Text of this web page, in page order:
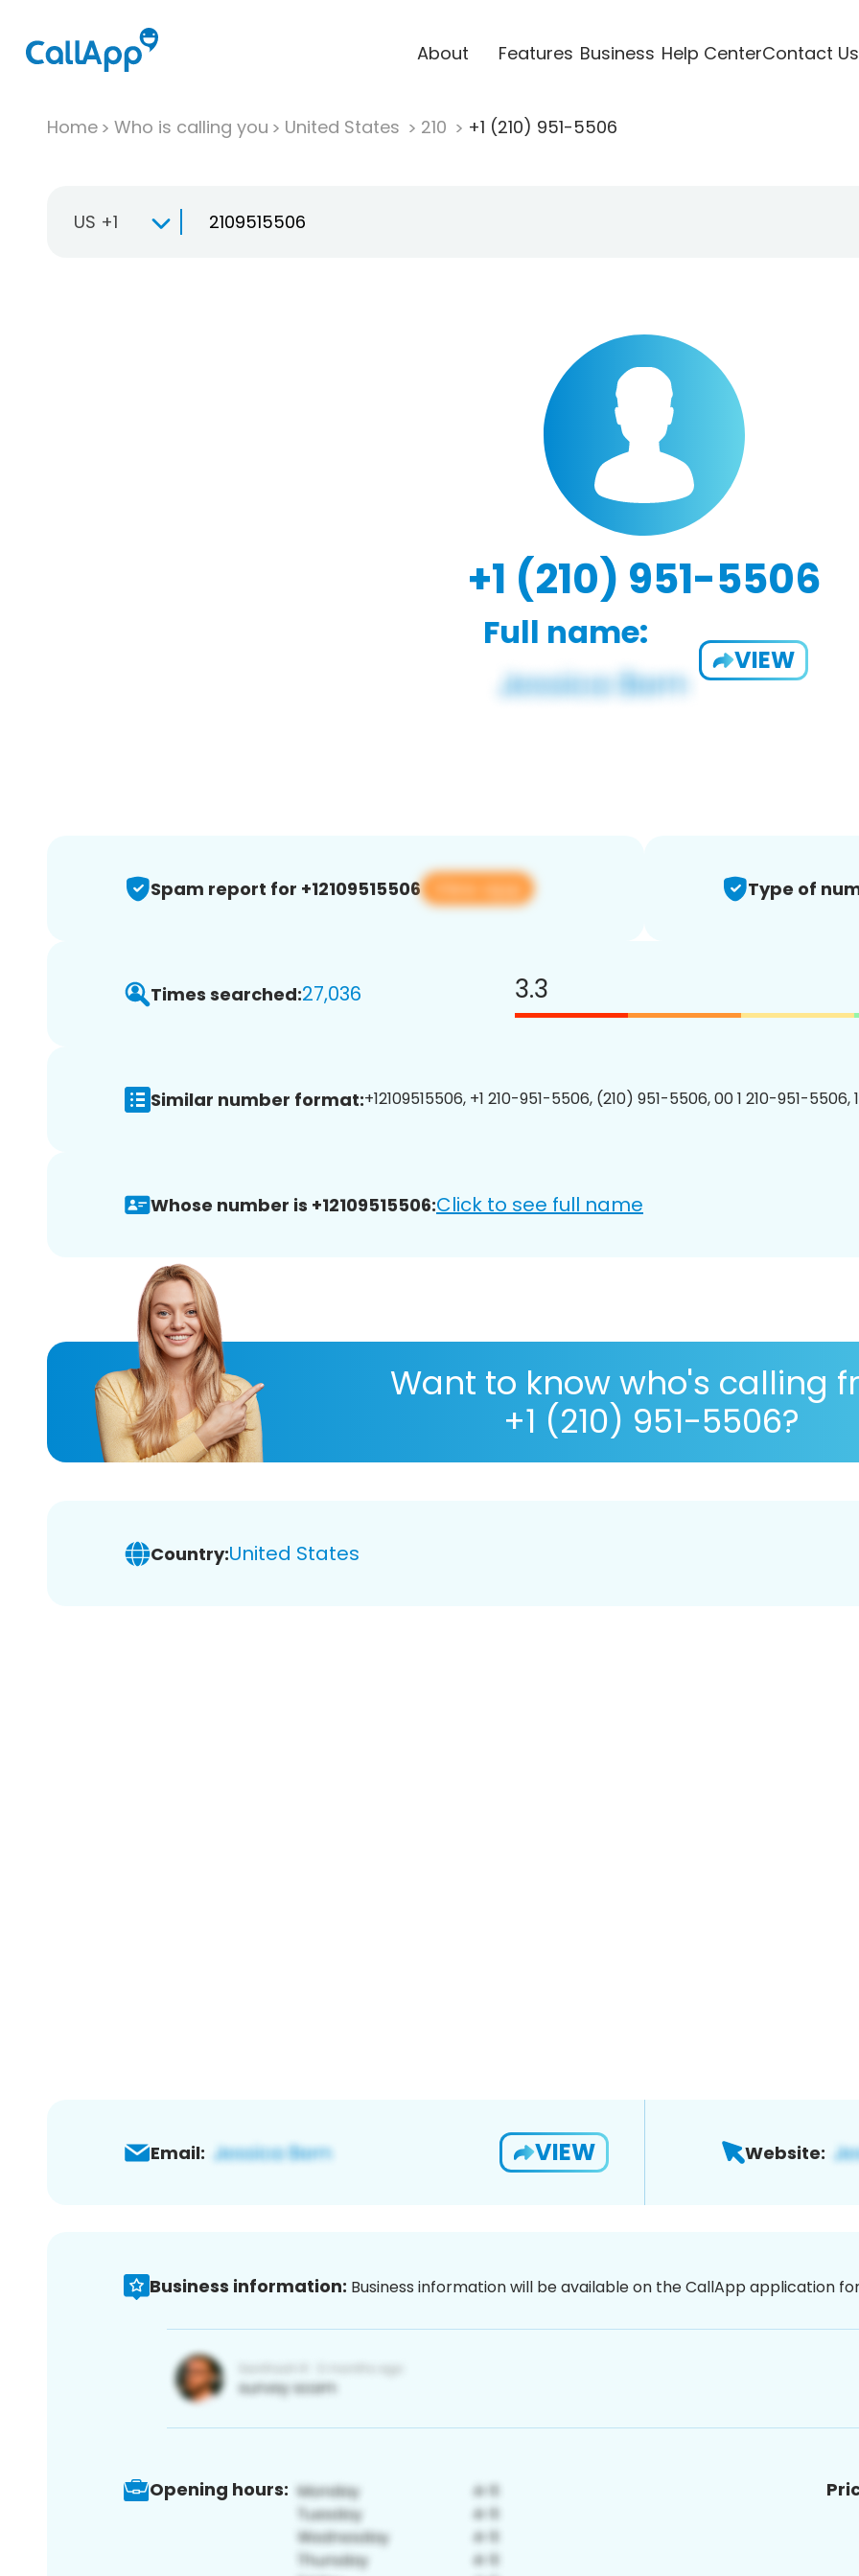
About Features Business Help CenterContact Us
Home Who is calling you United States 210 +1 (210) 951-5506
US +1
+1 (210) 951-5506
Full name:
VIEW
Spam report for +12109515506 View app Type of
Times searched:27,036 3.3
Similar number format:+12109515506, +1 210-951-5506, (210) 951-5506, 00 1 210-951-5506,
Whose number is +12109515506:Click to see full name
Want to know who's calling
+1 (210) 951-5506?
Country:United States
Email: VIEW Website:
Business information: Business information will be available on the CallApp application
Opening hours: